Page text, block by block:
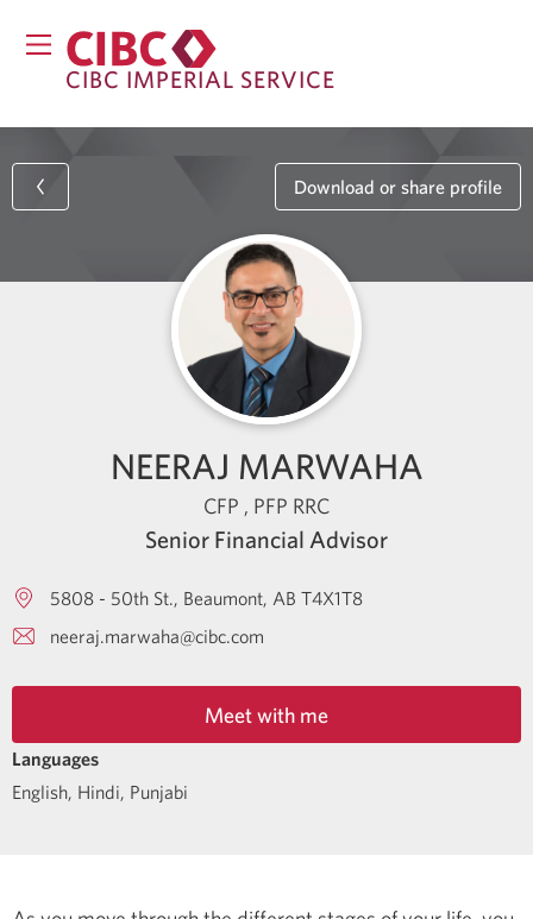
CIBC IMPERIAL SERVICE
Download or share profile
NEERAJ MARWAHA
CFP , PFP RRC
Senior Financial Advisor
5808 - 50th St. Beaumont AB T4X1T8
neeraj.marwaha@cibc.com
Meet with me
Languages
English, Hindi, Punjabi